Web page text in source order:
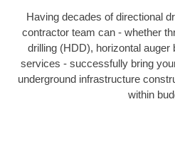
Having decades of directional
contractor team can - whether
drilling (HDD), horizontal auger
services - successfully bring
underground infrastructure
within